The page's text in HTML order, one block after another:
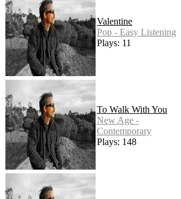
Valentine
Pop - Easy Listening
Plays: 11
To Walk With You
New Age -
Contemporary
Plays: 148